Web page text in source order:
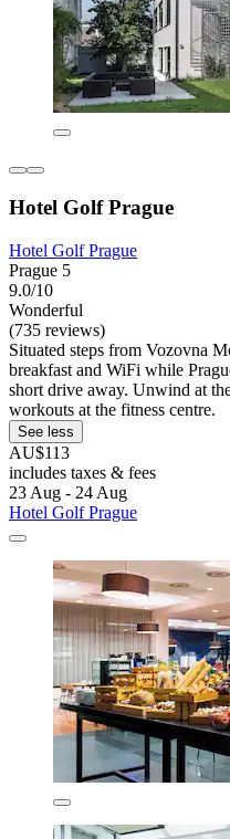
Hotel Golf Prague
Hotel Golf Prague
Prague 5
9.0/10
Wonderful
(735 reviews)
Situated steps from Vozovna
breakfast and WiFi while
short drive away. Unwind at
workouts at the fitness centre.
See less
AU$113
includes taxes & fees
23 Aug - 24 Aug
Hotel Golf Prague